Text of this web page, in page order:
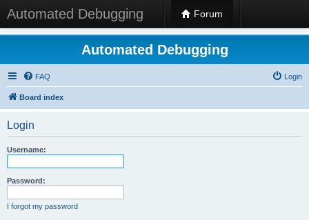
Automated Debugging Forum
Automated Debugging
FAQ Login
Board index
Login
Username:
Password:
I forgot my password